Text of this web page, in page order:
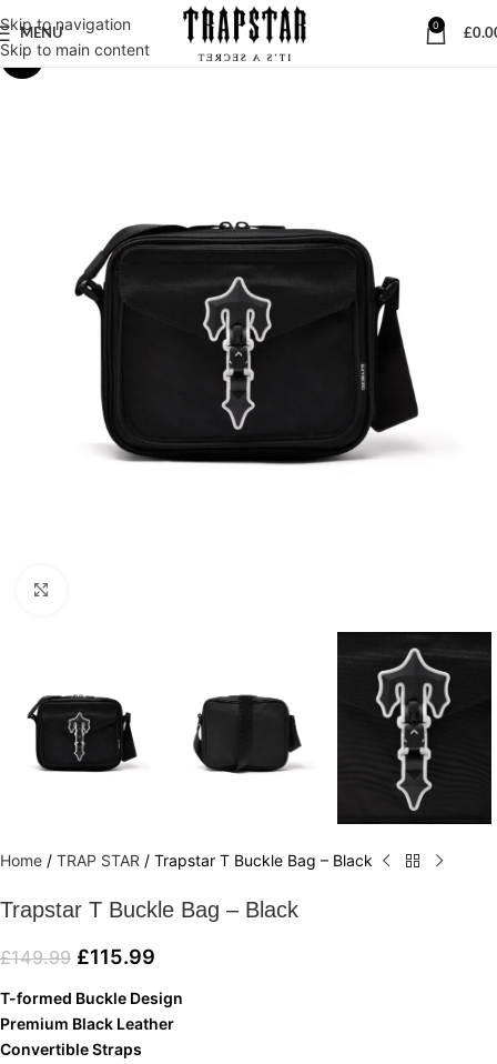
Skip to navigation
Skip to main content
MENU
0
£
-23%
Home / TRAP STAR / Trapstar T Buckle Bag – Black
Trapstar T Buckle Bag – Black
£149.99 £115.99
T-formed Buckle Design
Premium Black Leather
Convertible Straps